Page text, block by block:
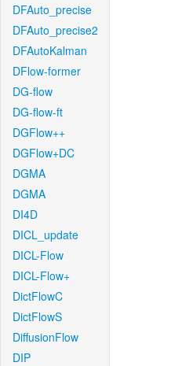
DFAuto_precise
DFAuto_precise2
DFAutoKalman
DFlow-former
DG-flow
DG-flow-ft
DGFlow++
DGFlow+DC
DGMA
DGMA
DI4D
DICL_update
DICL-Flow
DICL-Flow+
DictFlowC
DictFlowS
DiffusionFlow
DIP